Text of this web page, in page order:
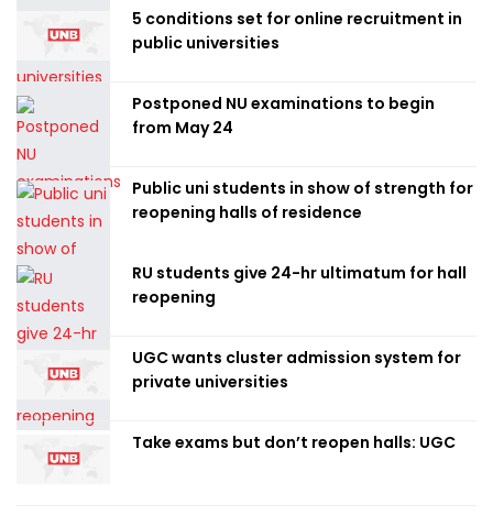
5 conditions set for online recruitment in
public universities
Postponed NU examinations to begin
from May 24
Public uni students in show of strength for
reopening halls of residence
RU students give 24-hr ultimatum for hall
reopening
UGC wants cluster admission system for
private universities
Take exams but don’t reopen halls: UGC